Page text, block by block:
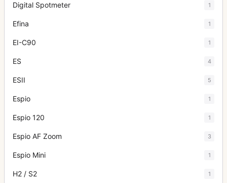
Digital Spotmeter 1
Efina 1
EI-C90 1
ES 4
ESII 5
Espio 1
Espio 120 1
Espio AF Zoom 3
Espio Mini 1
H2 / S2 1